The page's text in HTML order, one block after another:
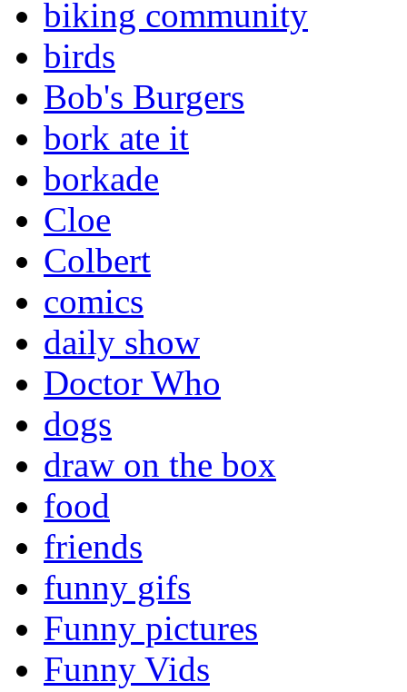
biking community
birds
Bob's Burgers
bork ate it
borkade
Cloe
Colbert
comics
daily show
Doctor Who
dogs
draw on the box
food
friends
funny gifs
Funny pictures
Funny Vids